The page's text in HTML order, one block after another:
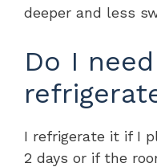
deeper and less
Do I
I refrigerate it if I
2 days or if the